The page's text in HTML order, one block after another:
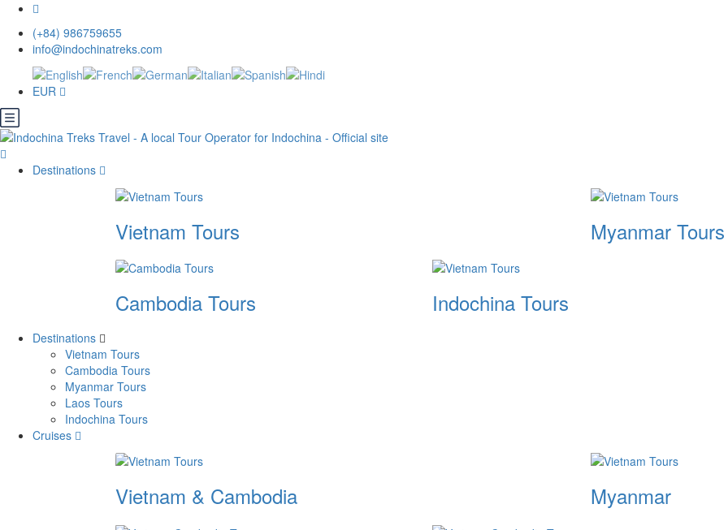
(+84) 986759655
info@indochinatreks.com
EUR
Destinations
Vietnam Tours Myanmar Tours
Cambodia Tours Indochina Tours
Destinations
Vietnam Tours
Cambodia Tours
Myanmar Tours
Laos Tours
Indochina Tours
Cruises
Vietnam & Cambodia Myanmar